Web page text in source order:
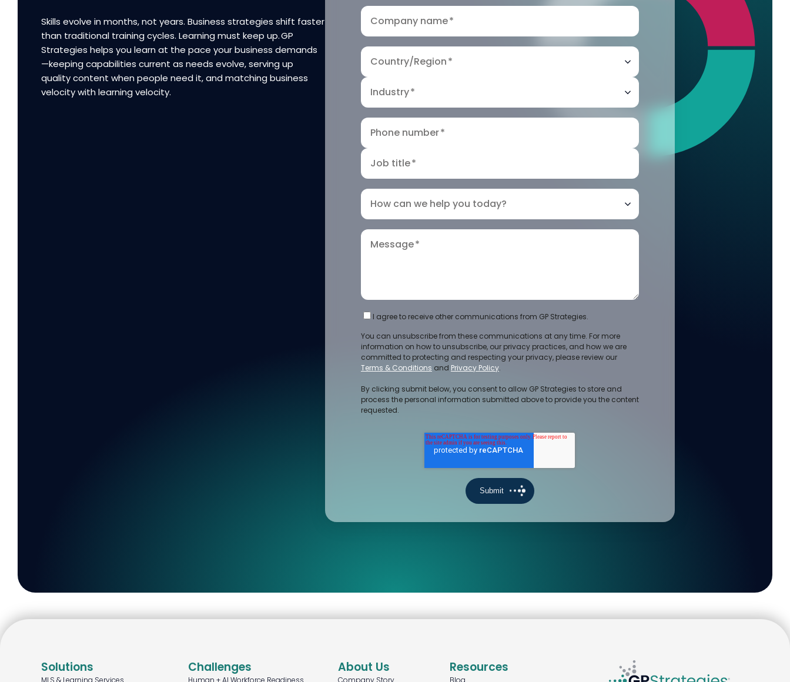
Skills evolve in months, not years. Business strategies shift faster
than traditional training cycles. Learning must keep up. GP
Strategies helps you learn at the pace your business demands
—keeping capabilities current as needs evolve, serving up
quality content when people need it, and matching business
velocity with learning velocity.
Company name*
Country/Region*
Industry*
Phone number*
Job title*
How can we help you today?
Message*
I agree to receive other communications from GP Strategies.
You can unsubscribe from these communications at any time. For more
information on how to unsubscribe, our privacy practices, and how we are
committed to protecting and respecting your privacy, please review our
Terms & Conditions and Privacy Policy.
By clicking submit below, you consent to allow GP Strategies to store and
process the personal information submitted above to provide you the content
requested.
Solutions
MLS & Learning Services
Challenges
Human + AI Workforce Readiness
About Us
Company Story
Resources
Blog